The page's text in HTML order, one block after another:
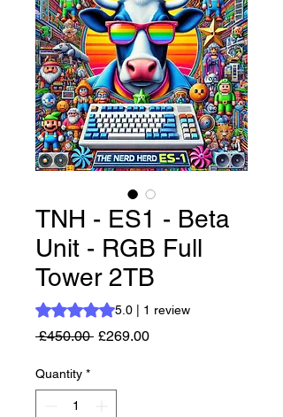
TNH - ES1 - Beta
Unit - RGB Full
Tower 2TB
Rating is 5.0 out of five stars based on 1
5.0 | 1 review
£450.00 Regular Price
£269.00Sale Price
Quantity *